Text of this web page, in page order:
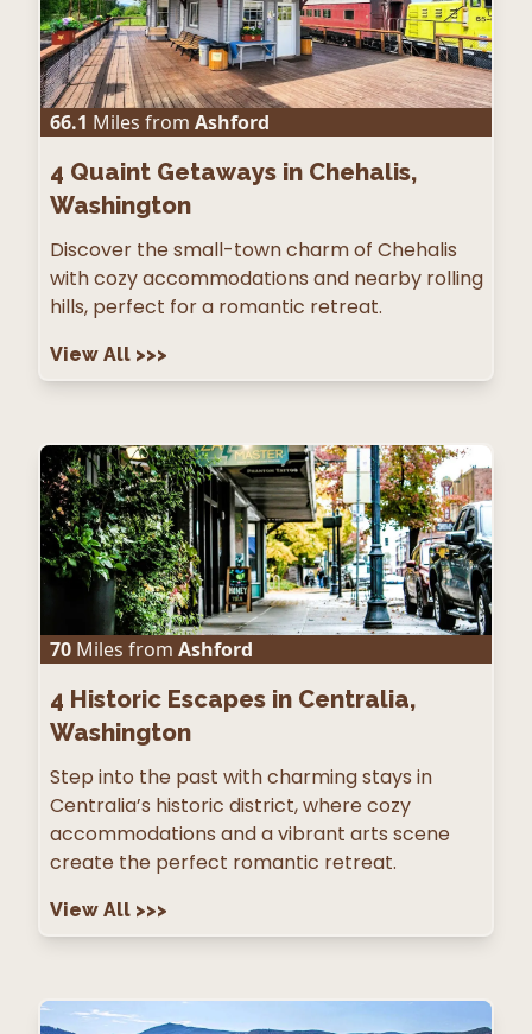
66.1 Miles from Ashford
4 Quaint Getaways in Chehalis,
Washington
Discover the small-town charm of Chehalis
with cozy accommodations and nearby rolling
hills, perfect for a romantic retreat.
View All >>>
70 Miles from Ashford
4 Historic Escapes in Centralia,
Washington
Step into the past with charming stays in
Centralia’s historic district, where cozy
accommodations and a vibrant arts scene
create the perfect romantic retreat.
View All >>>